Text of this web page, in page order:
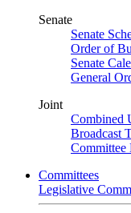
Senate
Senate
Order of
Senate
General
Joint
Combined
Broadcast
Committee
Committees
Legislative